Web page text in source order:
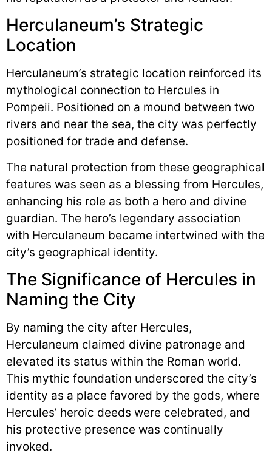
Herculaneum’s Strategic
Location
Herculaneum’s strategic location reinforced its
mythological connection to Hercules in
Pompeii. Positioned on a mound between two
rivers and near the sea, the city was perfectly
positioned for trade and defense.
The natural protection from these geographical
features was seen as a blessing from Hercules,
enhancing his role as both a hero and divine
guardian. The hero’s legendary association
with Herculaneum became intertwined with the
city’s geographical identity.
The Significance of Hercules in
Naming the City
By naming the city after Hercules,
Herculaneum claimed divine patronage and
elevated its status within the Roman world.
This mythic foundation underscored the city’s
identity as a place favored by the gods, where
Hercules’ heroic deeds were celebrated, and
his protective presence was continually
invoked.